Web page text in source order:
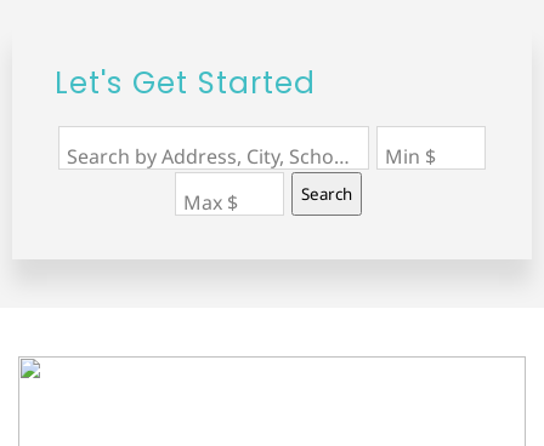
Let's Get Started
Search by Address, City, School, Zip, Neighborhood or #MLS
Min $
Max $
Search